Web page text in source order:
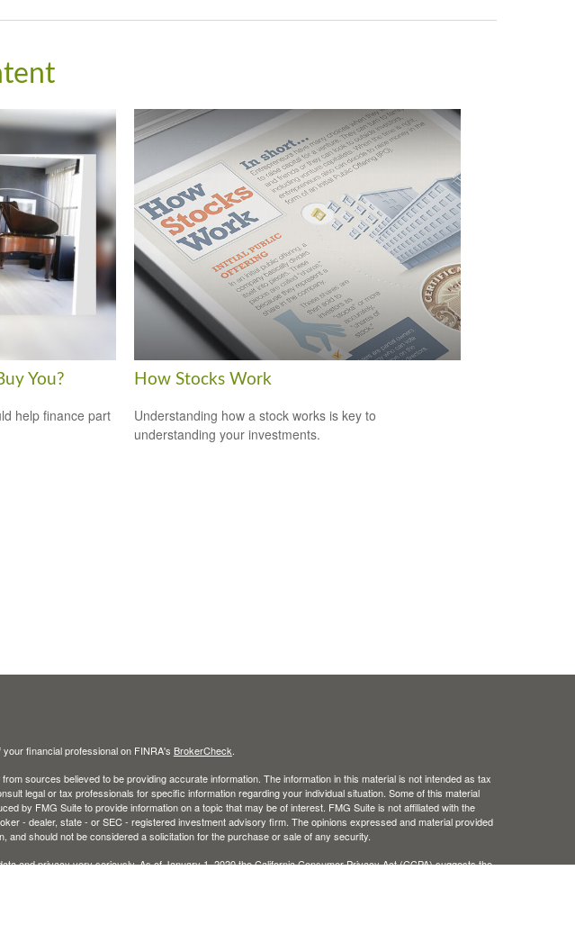
You?
help finance part
How Stocks Work
Understanding how a stock works is key to
understanding your investments.
financial professional on FINRA's BrokerCheck
sources believed to be providing accurate information. The information in this material is not intended as tax
legal or tax professionals for specific information regarding your individual situation. Some of this material
by FMG Suite to provide information on a topic that may be of interest. FMG Suite is not affiliated with the
- dealer, state - or SEC - registered investment advisory firm. The opinions expressed and material provided
and should not be considered a solicitation for the purchase or sale of any security.
and privacy very seriously. As of January 1, 2020 theCalifornia Consumer Privacy Act (CCPA)suggests the